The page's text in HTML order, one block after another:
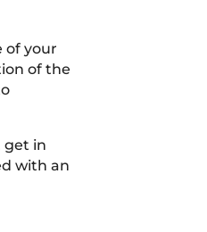
of your
of the
get in
with an